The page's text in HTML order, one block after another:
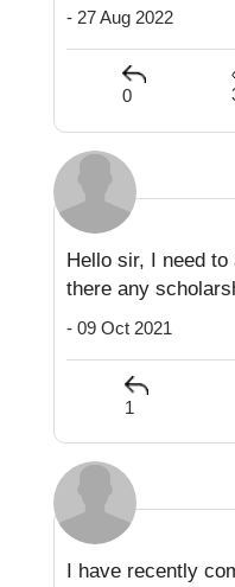
- 27 Aug 2022
0
Hello sir, I need
there any
- 09 Oct 2021
1
I have recently